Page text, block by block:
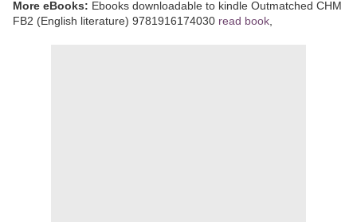
More eBooks: Ebooks downloadable to kindle Outmatched CHM
FB2 (English literature) 9781916174030 read book